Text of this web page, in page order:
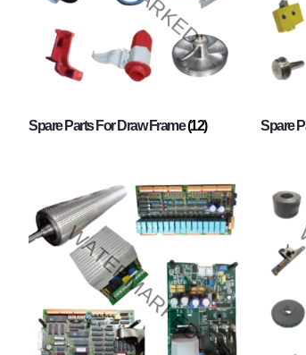
Spare Parts For Draw Frame(12) Spare